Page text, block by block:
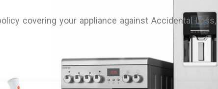
covering your appliance against Accidental